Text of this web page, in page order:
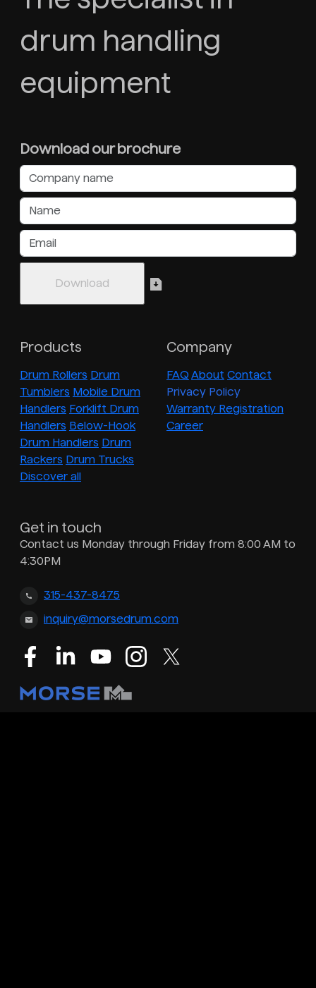
drum handling
equipment
Download our brochure
Products
Drum Rollers Drum
Tumblers Mobile Drum
Handlers Forklift Drum
Handlers Below-Hook
Drum Handlers Drum
Rackers Drum Trucks
Discover all
Company
FAQ About Contact
Privacy Policy
Warranty Registration
Career
Get in touch
Contact us Monday through Friday from 8:00 AM to
4:30PM
315-437-8475
inquiry@morsedrum.com